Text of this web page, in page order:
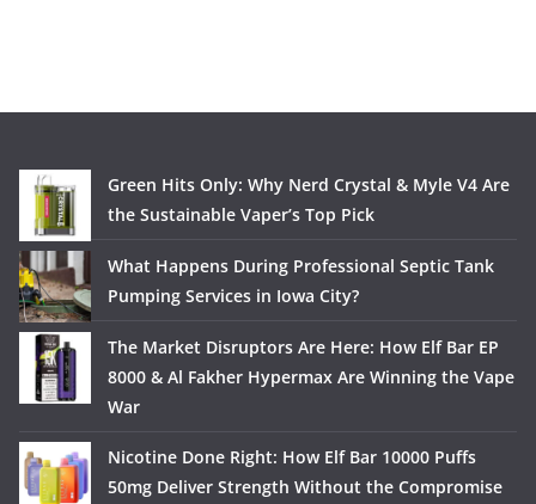
Green Hits Only: Why Nerd Crystal & Myle V4 Are
the Sustainable Vaper’s Top Pick
What Happens During Professional Septic Tank
Pumping Services in Iowa City?
The Market Disruptors Are Here: How Elf Bar EP
8000 & Al Fakher Hypermax Are Winning the Vape
War
Nicotine Done Right: How Elf Bar 10000 Puffs
50mg Deliver Strength Without the Compromise